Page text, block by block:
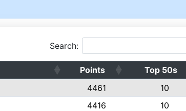
Search:
Points
Top 50s
4461
10
4416
10